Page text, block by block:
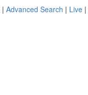
| Advanced Search | Live |